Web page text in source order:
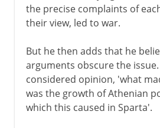
the precise complaints of
their view, led to war.
But he then adds that he
arguments obscure the
considered opinion, 'what
was the growth of Athenian
which this caused in Sparta'.